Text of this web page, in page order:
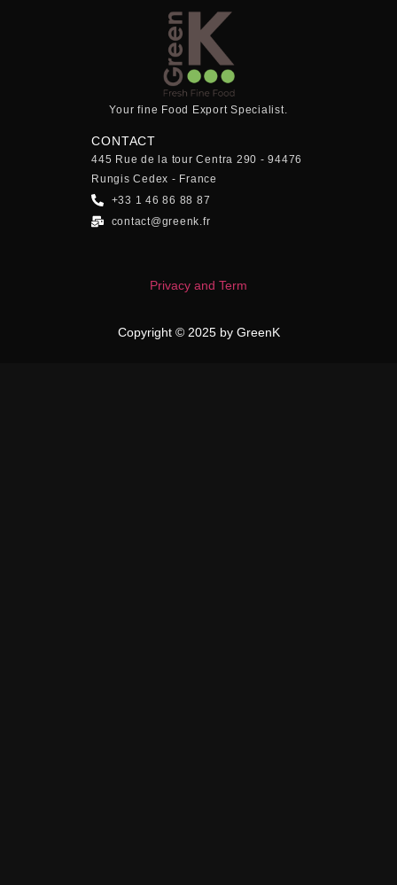
Your fine Food Export Specialist.
CONTACT
445 Rue de la tour Centra 290 - 94476
Rungis Cedex - France
+33 1 46 86 88 87
contact@greenk.fr
Privacy and Term
Copyright © 2025 by GreenK